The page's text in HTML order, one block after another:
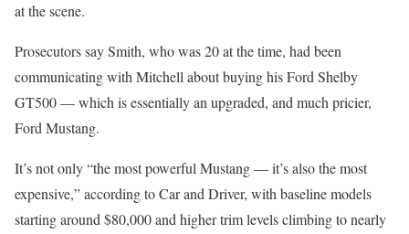
at the scene.
Prosecutors say Smith, who was 20 at the time, had been
communicating with Mitchell about buying his Ford Shelby
GT500 — which is essentially an upgraded, and much pricier,
Ford Mustang.
It’s not only “the most powerful Mustang — it’s also the most
expensive,” according to Car and Driver, with baseline models
starting around $80,000 and higher trim levels climbing to nearly